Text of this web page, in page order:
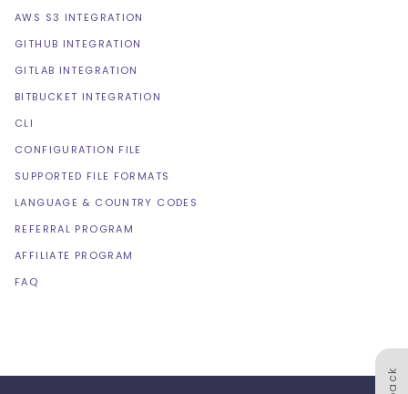
AWS S3 INTEGRATION
GITHUB INTEGRATION
GITLAB INTEGRATION
BITBUCKET INTEGRATION
CLI
CONFIGURATION FILE
SUPPORTED FILE FORMATS
LANGUAGE & COUNTRY CODES
REFERRAL PROGRAM
AFFILIATE PROGRAM
FAQ